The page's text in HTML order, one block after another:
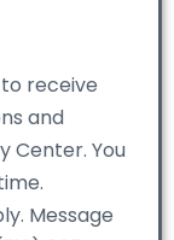
receive
and
Center. You
Message